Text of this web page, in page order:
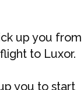
up you from
to Luxor.
you to start